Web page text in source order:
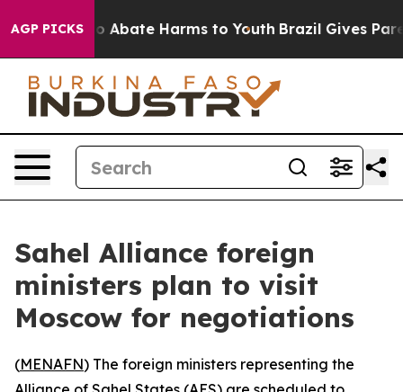
AGP PICKS
Fund to Abate Harms to Youth Brazil Gives
Sahel Alliance foreign
ministers plan to visit
Moscow for negotiations
(MENAFN) The foreign ministers representing the